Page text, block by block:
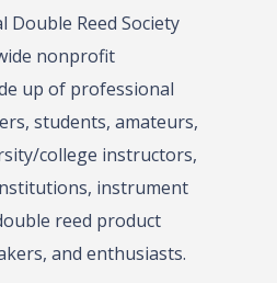
Reed Society
nonprofit
up of professional
students, amateurs,
college instructors,
instrument
reed product
and enthusiasts.